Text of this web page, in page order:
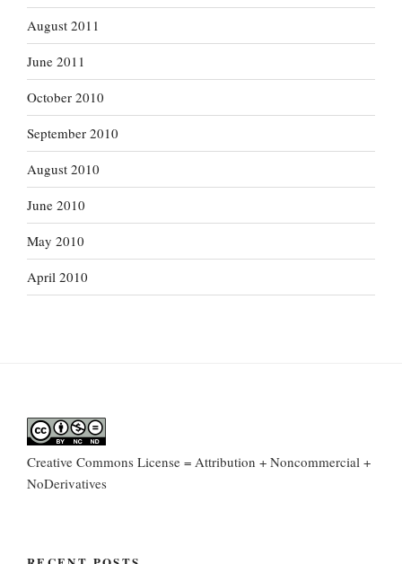
August 2011
June 2011
October 2010
September 2010
August 2010
June 2010
May 2010
April 2010
Creative Commons License = Attribution + Noncommercial +
NoDerivatives